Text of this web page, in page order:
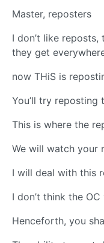
Master, reposters
I don’t like reposts,
they get
now THiS is
You’ll try reposting
This is where the
We will watch your
I will deal with this
I don’t think the
Henceforth, you